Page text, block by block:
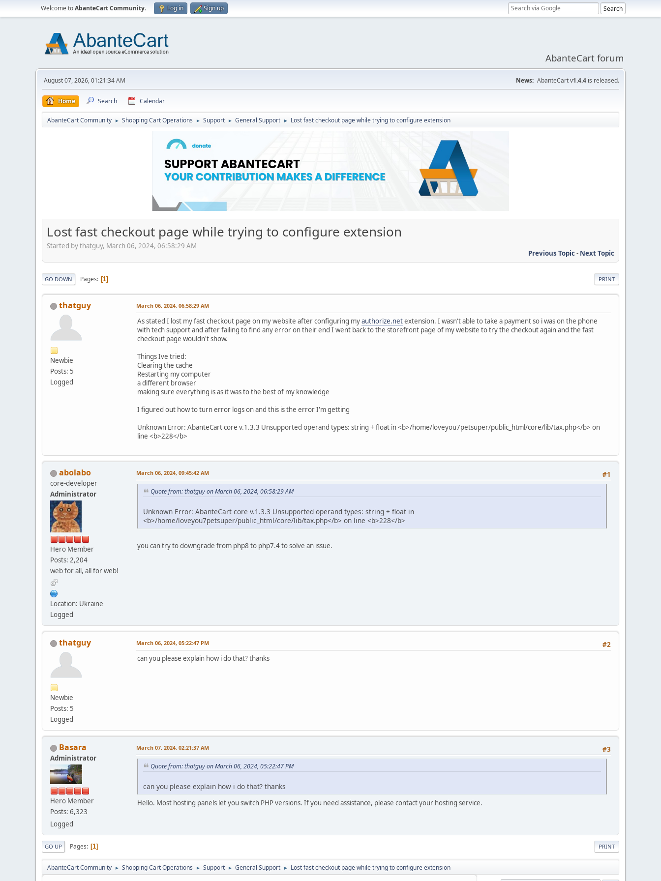
Welcome toAbanteCart Community. Log in Sign up
AbanteCart forum
August 07, 2026, 01:21:34 AM News: AbanteCart v1.4.4 is released.
Home Search Calendar
AbanteCart Community ► Shopping Cart Operations ► Support ► General Support ► Lost fast checkout page while trying to configure extension
Lost fast checkout page while trying to configure extension
Started by thatguy, March 06, 2024, 06:58:29 AM
Previous Topic- Next Topic
PRINT
GO DOWN Pages 1
thatguy
Newbie
Posts: 5
Logged
March 06, 2024, 06:58:29 AM
As stated I lost my fast checkout page on my website after configuring myauthorize.netextension. I wasn't able to take a payment so i was on the phone
with tech support and after failing to find any error on their end I went back to the storefront page of my website to try the checkout again and the fast
checkout page wouldn't show.
Things Ive tried:
Clearing the cache
Restarting my computer
a different browser
making sure everything is as it was to the best of my knowledge
I figured out how to turn error logs on and this is the error I'm getting
Unknown Error: AbanteCart core v.1.3.3 Unsupported operand types: string + float in <b>/home/loveyou7petsuper/public_html/core/lib/tax.php</b> on
line <b>228</b>
abolabo
core-developer
Administrator
Hero Member
Posts: 2,204
web for all, all for web!
Location: Ukraine
Logged
#1
March 06, 2024, 09:45:42 AM
Quote from: thatguy on March 06, 2024, 06:58:29 AM
Unknown Error: AbanteCart core v.1.3.3 Unsupported operand types: string + float in
<b>/home/loveyou7petsuper/public_html/core/lib/tax.php</b> on line <b>228</b>
you can try to downgrade from php8 to php7.4 to solve an issue.
thatguy
Newbie
Posts: 5
Logged
#2
March 06, 2024, 05:22:47 PM
can you please explain how i do that? thanks
Basara
Administrator
Hero Member
Posts: 6,323
Logged
#3
March 07, 2024, 02:21:37 AM
Quote from: thatguy on March 06, 2024, 05:22:47 PM
can you please explain how i do that? thanks
Hello. Most hosting panels let you switch PHP versions. If you need assistance, please contact your hosting service.
PRINT
GO UP Pages 1
AbanteCart Community ► Shopping Cart Operations ► Support ► General Support ► Lost fast checkout page while trying to configure extension